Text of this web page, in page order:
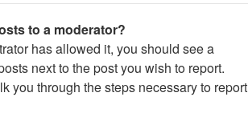
to a moderator?
has allowed it, you should see a
next to the post you wish to report.
you through the steps necessary to report